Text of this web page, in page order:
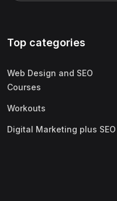
Top categories
Web Design and SEO
Courses
Workouts
Digital Marketing plus SEO